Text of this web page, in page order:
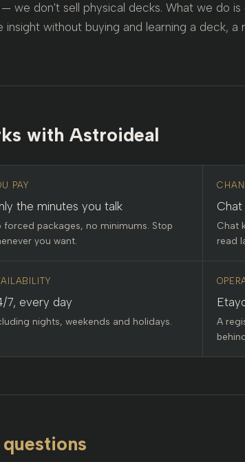
we don't sell physical decks. What we do
without buying and learning a deck, a
with Astroideal
PAY
the minutes you talk
forced packages, no minimums. Stop
you want.
Chat
Chat
read
7, every day
nights, weekends and holidays.
A